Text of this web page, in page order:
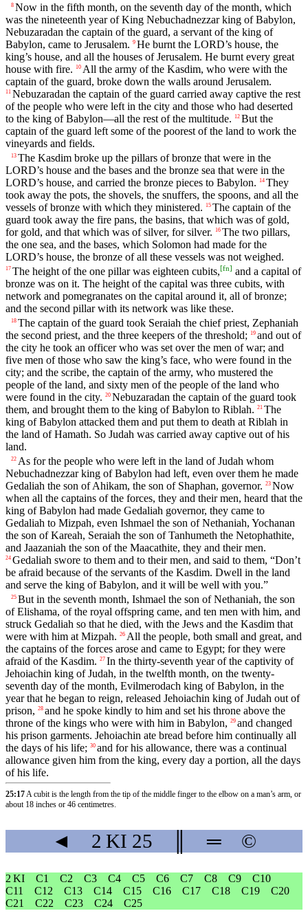
8 Now in the fifth month, on the seventh day of the month, which
was the nineteenth year of King Nebuchadnezzar king of Babylon,
Nebuzaradan the captain of the guard, a servant of the king of
Babylon, came to Jerusalem. 9 He burnt the LORD’s house, the
king’s house, and all the houses of Jerusalem. He burnt every great
house with fire. 10 All the army of the Kasdim, who were with the
captain of the guard, broke down the walls around Jerusalem.
11 Nebuzaradan the captain of the guard carried away captive the rest
of the people who were left in the city and those who had deserted
to the king of Babylon—all the rest of the multitude. 12 But the
captain of the guard left some of the poorest of the land to work the
vineyards and fields.
13 The Kasdim broke up the pillars of bronze that were in the
LORD’s house and the bases and the bronze sea that were in the
LORD’s house, and carried the bronze pieces to Babylon. 14 They
took away the pots, the shovels, the snuffers, the spoons, and all the
vessels of bronze with which they ministered. 15 The captain of the
guard took away the fire pans, the basins, that which was of gold,
for gold, and that which was of silver, for silver. 16 The two pillars,
the one sea, and the bases, which Solomon had made for the
LORD’s house, the bronze of all these vessels was not weighed.
17 The height of the one pillar was eighteen cubits,[fn] and a capital of
bronze was on it. The height of the capital was three cubits, with
network and pomegranates on the capital around it, all of bronze;
and the second pillar with its network was like these.
18 The captain of the guard took Seraiah the chief priest, Zephaniah
the second priest, and the three keepers of the threshold;
19 and out of
the city he took an officer who was set over the men of war; and
five men of those who saw the king’s face, who were found in the
city; and the scribe, the captain of the army, who mustered the
people of the land, and sixty men of the people of the land who
were found in the city. 20 Nebuzaradan the captain of the guard took
them, and brought them to the king of Babylon to Riblah. 21 The
king of Babylon attacked them and put them to death at Riblah in
the land of Hamath. So Judah was carried away captive out of his
land.
22 As for the people who were left in the land of Judah whom
Nebuchadnezzar king of Babylon had left, even over them he made
Gedaliah the son of Ahikam, the son of Shaphan, governor. 23 Now
when all the captains of the forces, they and their men, heard that the
king of Babylon had made Gedaliah governor, they came to
Gedaliah to Mizpah, even Ishmael the son of Nethaniah, Yochanan
the son of Kareah, Seraiah the son of Tanhumeth the Netophathite,
and Jaazaniah the son of the Maacathite, they and their men.
24 Gedaliah swore to them and to their men, and said to them, “Don’t
be afraid because of the servants of the Kasdim. Dwell in the land
and serve the king of Babylon, and it will be well with you.”
25 But in the seventh month, Ishmael the son of Nethaniah, the son
of Elishama, of the royal offspring came, and ten men with him, and
struck Gedaliah so that he died, with the Jews and the Kasdim that
were with him at Mizpah. 26 All the people, both small and great, and
the captains of the forces arose and came to Egypt; for they were
afraid of the Kasdim. 27 In the thirty-seventh year of the captivity of
Jehoiachin king of Judah, in the twelfth month, on the twenty-
seventh day of the month, Evilmerodach king of Babylon, in the
year that he began to reign, released Jehoiachin king of Judah out of
prison, 28 and he spoke kindly to him and set his throne above the
throne of the kings who were with him in Babylon, 29 and changed
his prison garments. Jehoiachin ate bread before him continually all
the days of his life; 30 and for his allowance, there was a continual
allowance given him from the king, every day a portion, all the days
of his life.
25:17A cubit is the length from the tip of the middle finger to the elbow on a man’s arm, or
about 18 inches or 46 centimetres.
◄ 2 KI 25 ═ ©
2 KI C1 C2 C3 C4 C5 C6 C7 C8 C9
C10
C11
C12 C13 C14 C15 C16 C17 C18 C19
C20
C21
C22 C23 C24 C25